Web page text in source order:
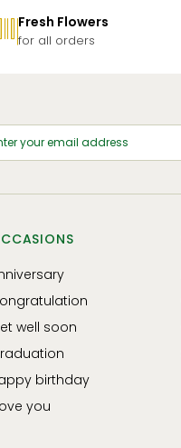
Fresh Flowers
for all orders
well soon
birthday
you